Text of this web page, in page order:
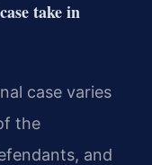
take in
case varies
the
and